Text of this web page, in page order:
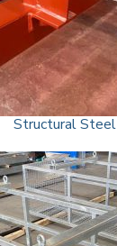
Structural Steel